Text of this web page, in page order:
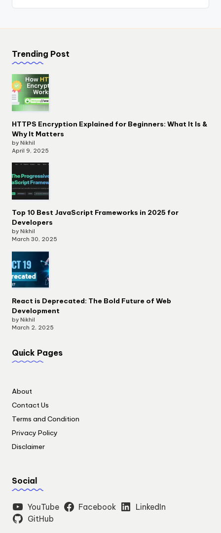
Trending Post
HTTPS Encryption Explained for Beginners: What It Is &
Why It Matters
by Nikhil
April 9, 2025
Top 10 Best JavaScript Frameworks in 2025 for
Developers
by Nikhil
March 30, 2025
React is Deprecated: The Bold Future of Web
Development
by Nikhil
March 2, 2025
Quick Pages
About
Contact Us
Terms and Condition
Privacy Policy
Disclaimer
Social
YouTube Facebook
LinkedIn
GitHub